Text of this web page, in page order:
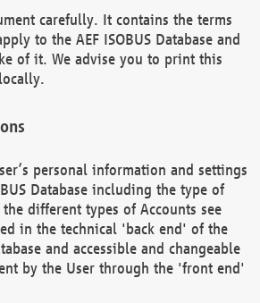
carefully. It contains the terms
to the AEF ISOBUS Database and
of it. We advise you to print this
personal information and settings
Database including the type of
different types of Accounts see
in the technical 'back end' of the
and accessible and changeable
by the User through the 'front end'